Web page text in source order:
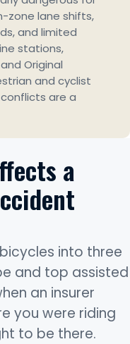
zone lane shifts,
and limited
stations,
Original
and cyclist
are a
a
into three
and top assisted
an insurer
you were riding
to be there.